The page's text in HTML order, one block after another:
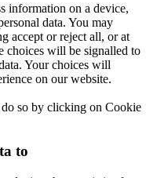
information on a device,
data. You may
accept or reject all, or at
choices will be signalled to
Your choices will
on our website.
so by clicking on Cookie
to